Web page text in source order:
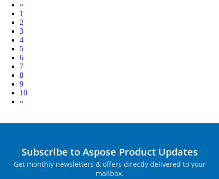
«
1
2
3
4
5
6
7
8
9
10
Next
»
Subscribe to Aspose Product Updates
Get monthly newsletters & offers directly delivered to your
mailbox.